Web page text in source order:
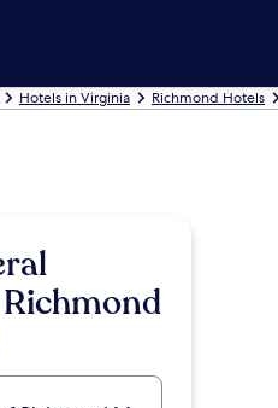
Hotels in Virginia Richmond Hotels